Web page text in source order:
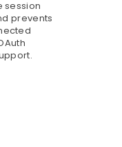
session
prevents